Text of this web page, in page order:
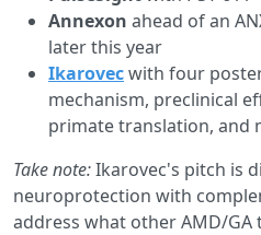
Annexon ahead of an
later this year
Ikarovecwith four
mechanism, preclinical
primate translation, and
Take note:Ikarovec's pitch is
neuroprotection with
address what other AMD/GA